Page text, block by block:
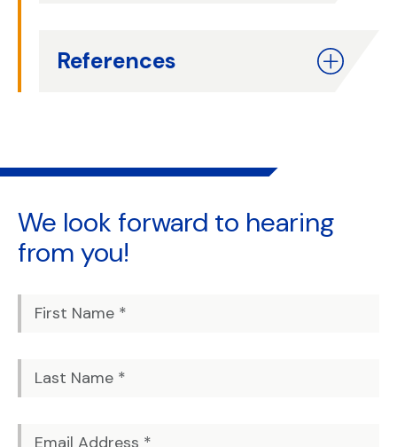
References
We look forward to hearing
from you!